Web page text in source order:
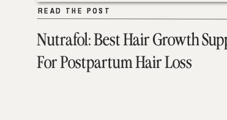
Nutrafol: Best Hair Growth
For Postpartum Hair Loss
READ THE POST
READ THE POST